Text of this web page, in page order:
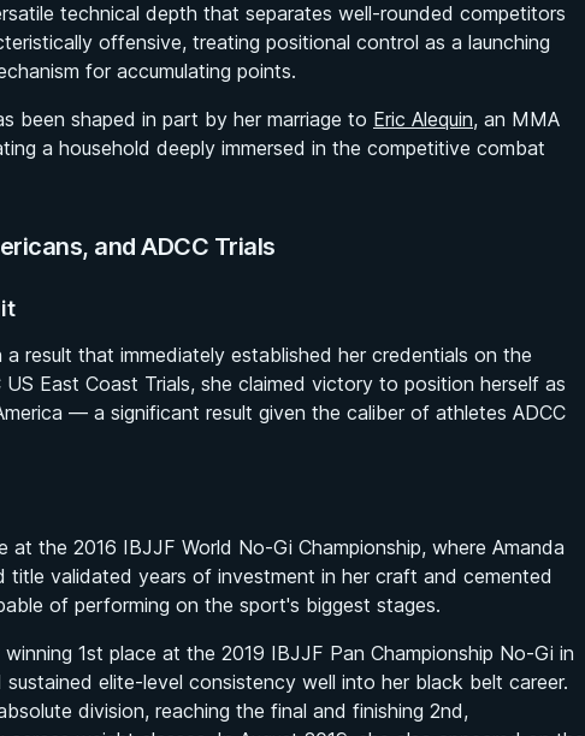
technical depth that separates well-rounded competitors
offensive, treating positional control as a launching
for accumulating points.
been shaped in part by her marriage to Eric Alequin, an MMA
a household deeply immersed in the competitive combat
and ADCC Trials
result that immediately established her credentials on the
East Coast Trials, she claimed victory to position herself as
— a significant result given the caliber of athletes ADCC
the 2016 IBJJF World No-Gi Championship, where Amanda
validated years of investment in her craft and cemented
of performing on the sport's biggest stages.
1st place at the 2019 IBJJF Pan Championship No-Gi in
elite-level consistency well into her black belt career.
division, reaching the final and finishing 2nd,